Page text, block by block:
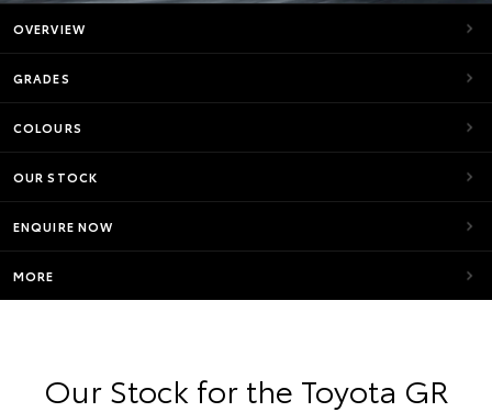
OVERVIEW
GRADES
COLOURS
OUR STOCK
ENQUIRE NOW
MORE
Our Stock for the Toyota GR